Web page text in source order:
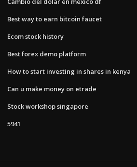
Best way to earn bitcoin faucet
Ecom stock history
Best forex demo platform
How to start investing in shares in kenya
Can u make money on etrade
Stock workshop singapore
5941